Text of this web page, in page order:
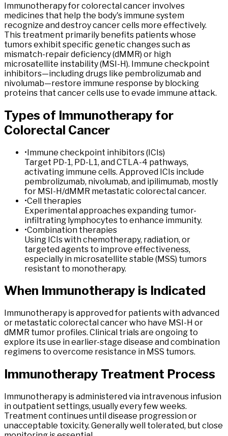
Immunotherapy for colorectal cancer involves
medicines that help the body's immune system
recognize and destroy cancer cells more effectively.
This treatment primarily benefits patients whose
tumors exhibit specific genetic changes such as
mismatch-repair deficiency (dMMR) or high
microsatellite instability (MSI-H). Immune checkpoint
inhibitors—including drugs like pembrolizumab and
nivolumab—restore immune response by blocking
proteins that cancer cells use to evade immune attack.
Types of Immunotherapy for
Colorectal Cancer
•Immune checkpoint inhibitors (ICIs)
Target PD-1, PD-L1, and CTLA-4 pathways,
activating immune cells. Approved ICIs include
pembrolizumab, nivolumab, and ipilimumab, mostly
for MSI-H/dMMR metastatic colorectal cancer.
•Cell therapies
Experimental approaches expanding tumor-
infiltrating lymphocytes to enhance immunity.
•Combination therapies
Using ICIs with chemotherapy, radiation, or
targeted agents to improve effectiveness,
especially in microsatellite stable (MSS) tumors
resistant to monotherapy.
When Immunotherapy is Indicated
Immunotherapy is approved for patients with advanced
or metastatic colorectal cancer who have MSI-H or
dMMR tumor profiles. Clinical trials are ongoing to
explore its use in earlier-stage disease and combination
regimens to overcome resistance in MSS tumors.
Immunotherapy Treatment Process
Immunotherapy is administered via intravenous infusion
in outpatient settings, usually every few weeks.
Treatment continues until disease progression or
unacceptable toxicity. Generally well tolerated, but close